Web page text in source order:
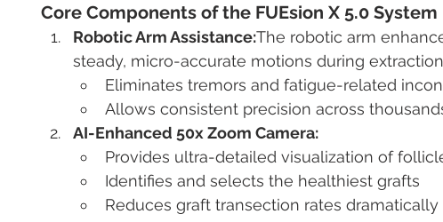
Core Components of the FUEsion X 5.0 System
Robotic Arm Assistance:The robotic arm
steady, micro-accurate motions during
Eliminates tremors and fatigue-related
Allows consistent precision across
AI-Enhanced 50x Zoom Camera:
Provides ultra-detailed visualization of
Identifies and selects the healthiest grafts
Reduces graft transection rates dramatically